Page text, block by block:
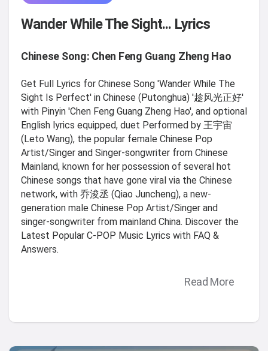
Wander While The Sight... Lyrics
Chinese Song: Chen Feng Guang Zheng Hao
Get Full Lyrics for Chinese Song 'Wander While The
Sight Is Perfect' in Chinese (Putonghua) '趁风光正好'
with Pinyin 'Chen Feng Guang Zheng Hao', and optional
English lyrics equipped, duet Performed by 王宇宙
(Leto Wang), the popular female Chinese Pop
Artist/Singer and Singer-songwriter from Chinese
Mainland, known for her possession of several hot
Chinese songs that have gone viral via the Chinese
network, with 乔浚丞 (Qiao Juncheng), a new-
generation male Chinese Pop Artist/Singer and
singer-songwriter from mainland China. Discover the
Latest Popular C-POP Music Lyrics with FAQ &
Answers.
Read More